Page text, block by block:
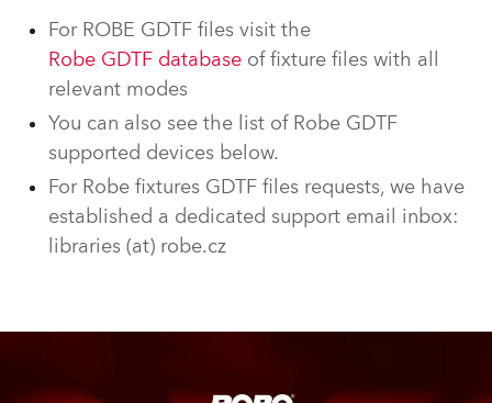
For ROBE GDTF files visit the
Robe GDTF database of fixture files with all
relevant modes
You can also see the list of Robe GDTF
supported devices below.
For Robe fixtures GDTF files requests, we have
established a dedicated support email inbox:
libraries (at) robe.cz